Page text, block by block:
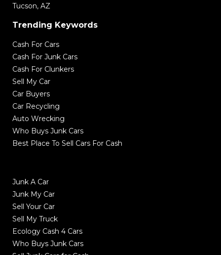
Tucson, AZ
Trending Keywords
Cash For Cars
Cash For Junk Cars
Cash For Clunkers
Sell My Car
Car Buyers
Car Recycling
Auto Wrecking
Who Buys Junk Cars
Best Place To Sell Cars For Cash
Junk A Car
Junk My Car
Sell Your Car
Sell My Truck
Ecology Cash 4 Cars
Who Buys Junk Cars